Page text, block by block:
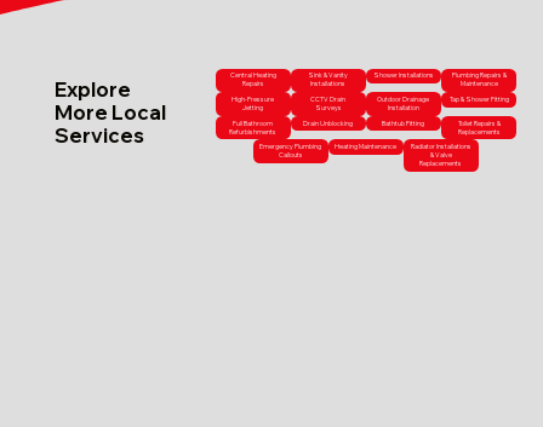
Explore
More Local
Services
Central Heating
Repairs
Sink & Vanity
Installations
Shower Installations
Plumbing Repairs &
Maintenance
High-Pressure
Jetting
CCTV Drain
Surveys
Outdoor Drainage
Installation
Tap & Shower Fitting
Full Bathroom
Refurbishments
Drain Unblocking Bathtub Fitting
Toilet Repairs &
Replacements
Emergency Plumbing
Callouts
Heating Maintenance
Radiator Installations
& Valve
Replacements